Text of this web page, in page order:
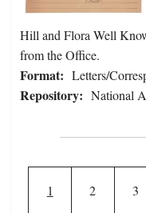
Hill and Flora Well
from the Office.
Format: Letters/
Repository: National
Current page
1 Page
2 3